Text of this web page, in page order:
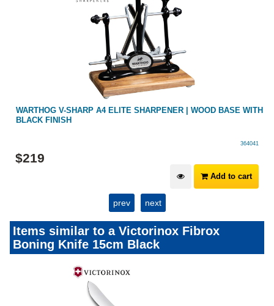
WARTHOG V-SHARP A4 ELITE SHARPENER | WOOD BASE WITH
BLACK FINISH
364041
$219
Add to cart
prev next
Items similar to a Victorinox Fibrox
Boning Knife 15cm Black